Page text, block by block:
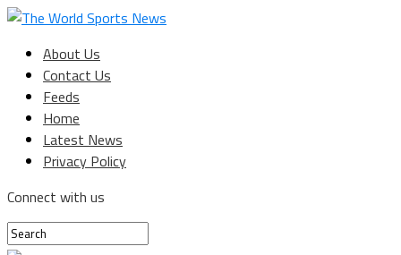
About Us
Contact Us
Feeds
Home
Latest News
Privacy Policy
Connect with us